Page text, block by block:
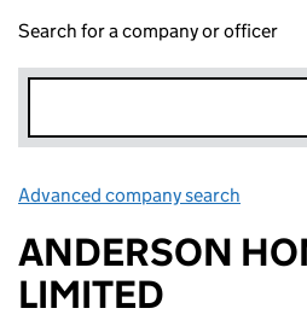
Search for a company or officer
Advanced company search
ANDERSON
LIMITED